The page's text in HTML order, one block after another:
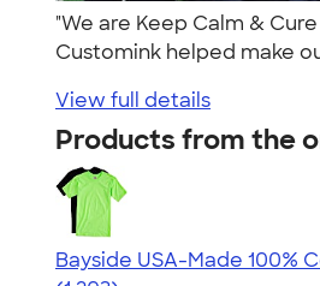
"We are Keep Calm &
Customink helped make
View full details
Products from the
Bayside USA-Made 100%